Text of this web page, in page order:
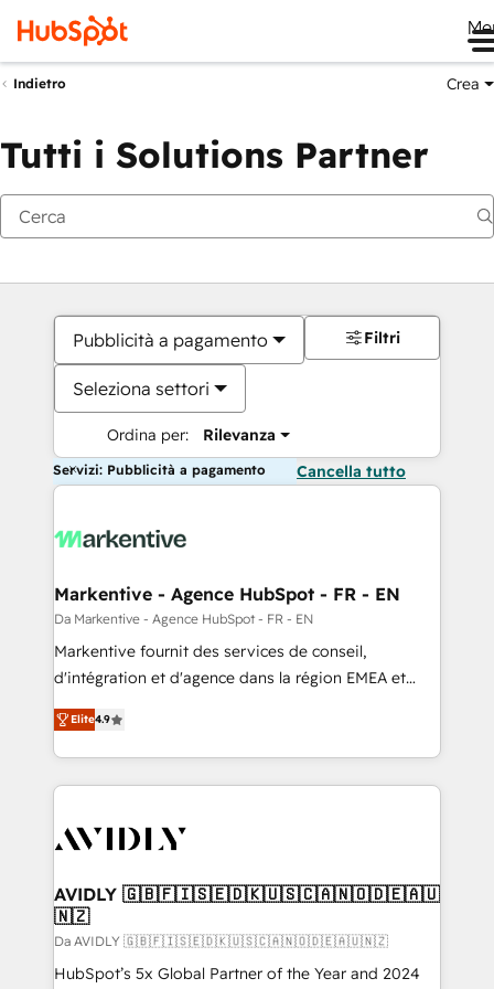
Indietro Crea
Tutti i Solutions Partner
Pubblicità a pagamento
Seleziona settori
Ordina per: Rilevanza
Filtri
Servizi: Pubblicità a pagamento Cancella tutto
Markentive - Agence HubSpot - FR - EN
Da Markentive - Agence HubSpot - FR - EN
Markentive fournit des services de conseil,
d'intégration et d'agence dans la région EMEA et
North America. Avec plus de 115 experts en
marketing automation, Growth, Revops, CRM et
webdesign. Markentive is both a consulting firm, a
digital agency and an integrator. With over 115
CRM and webdesign (We focus on EMEA - USA
Elite4.9
AVIDLY 🇬🇧🇫🇮🇸🇪🇩🇰🇺🇸🇨🇦🇳🇴🇩🇪🇦🇺
🇳🇿
Da AVIDLY 🇬🇧🇫🇮🇸🇪🇩🇰🇺🇸🇨🇦🇳🇴🇩🇪🇦🇺🇳🇿
HubSpot’s 5x Global Partner of the Year and 2024